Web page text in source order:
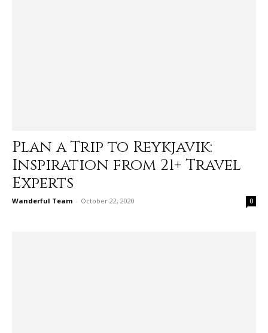
Plan a Trip to Reykjavik:
Inspiration from 21+ Travel
Experts
Wanderful Team - October 22, 2020 0